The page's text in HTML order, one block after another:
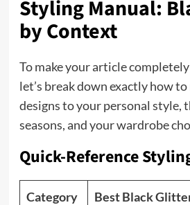
Styling Manual:
by Context
To make your article
let’s break down exactly how
designs to your personal style,
seasons, and your wardrobe
Quick-Reference
Category Best Black